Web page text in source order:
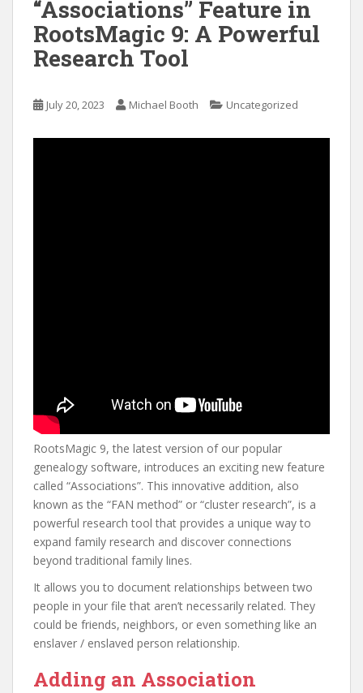
“Associations” Feature in
RootsMagic 9: A Powerful
Research Tool
July 20, 2023 Michael Booth Uncategorized
RootsMagic 9, the latest version of our popular
genealogy software, introduces an exciting new feature
called “Associations”. This innovative addition, also
known as the “FAN method” or “cluster research”, is a
powerful research tool that provides a unique way to
expand family research and discover connections
beyond traditional family lines.
It allows you to document relationships between two
people in your file that aren’t necessarily related. They
could be friends, neighbors, or even something like an
enslaver / enslaved person relationship.
Adding an Association